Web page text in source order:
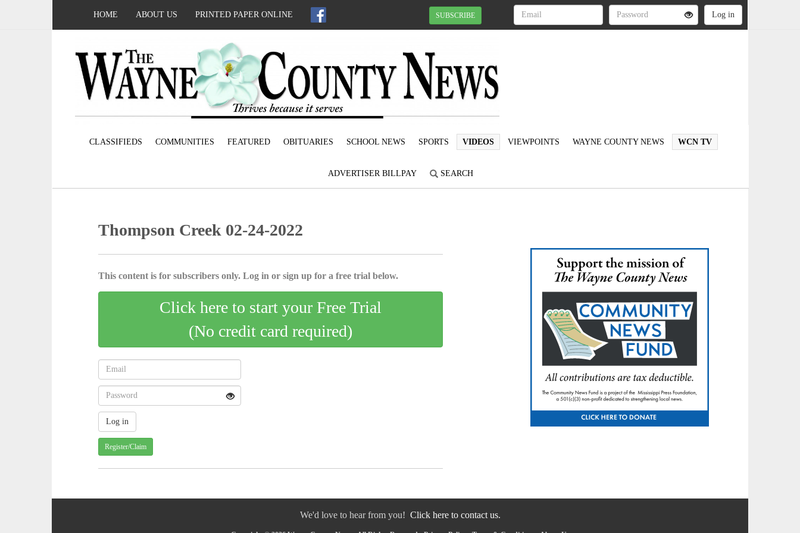
HOME ABOUT US PRINTED PAPER ONLINE SUBSCRIBE
CLASSIFIEDS COMMUNITIES FEATURED OBITUARIES SCHOOL NEWS SPORTS VIDEOS VIEWPOINTS WAYNE COUNTY NEWS WCN TV
ADVERTISER BILLPAY SEARCH
Thompson Creek 02-24-2022
This content is for subscribers only. Log in or sign up for a free trial below.
Click here to start your Free Trial
(No credit card required)
Register/Claim
We'd love to hear from you! Click here to contact us.